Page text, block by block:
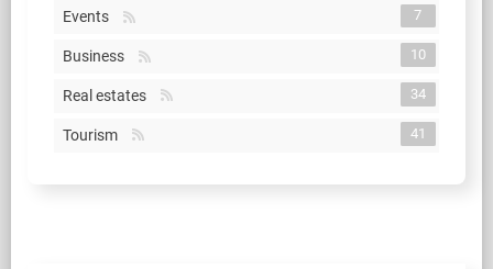
Events 7
Business 10
Real estates 34
Tourism 41